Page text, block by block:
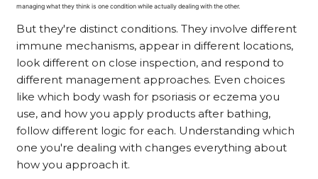
managing what they think is one condition while actually dealing with the other.
But they're distinct conditions. They involve different
immune mechanisms, appear in different locations,
look different on close inspection, and respond to
different management approaches. Even choices
like which body wash for psoriasis or eczema you
use, and how you apply products after bathing,
follow different logic for each. Understanding which
one you're dealing with changes everything about
how you approach it.